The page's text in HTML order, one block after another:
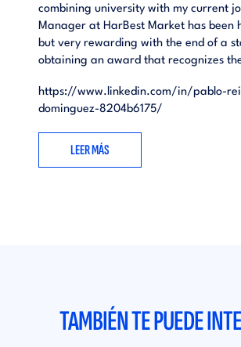
combining university with my current
Manager at HarBest Market has been
but very rewarding with the end of a
obtaining an award that recognizes
https://www.linkedin.com/in/pablo-
dominguez-8204b6175/
LEER MÁS
TAMBIÉN TE PUEDE